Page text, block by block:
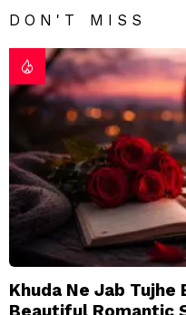
DON'T MISS
Khuda Ne Jab Tujhe
Beautiful Romantic